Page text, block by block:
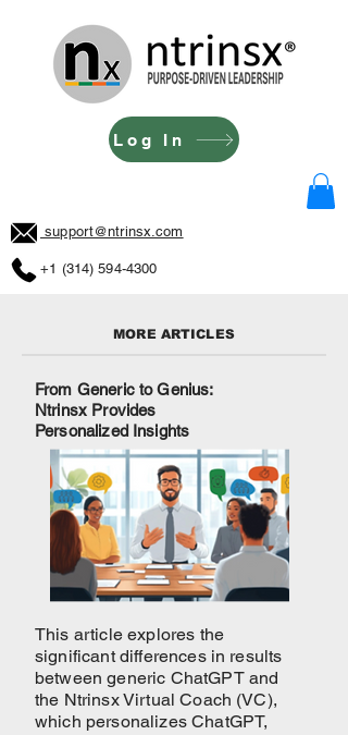
Log In
support@ntrinsx.com
+1 (314) 594-4300
MORE ARTICLES
From Generic to Genius:
Ntrinsx Provides
Personalized Insights
This article explores the
significant differences in results
between generic ChatGPT and
the Ntrinsx Virtual Coach (VC),
which personalizes ChatGPT,